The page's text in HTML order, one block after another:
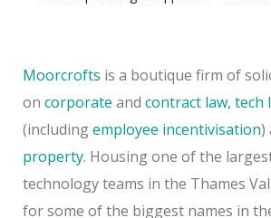
Moorcrofts is a boutique firm of
on corporate and contract law, tech
(includingemployee incentivisation)
property. Housing one of the
technology teams in the Thames
for some of the biggest names in